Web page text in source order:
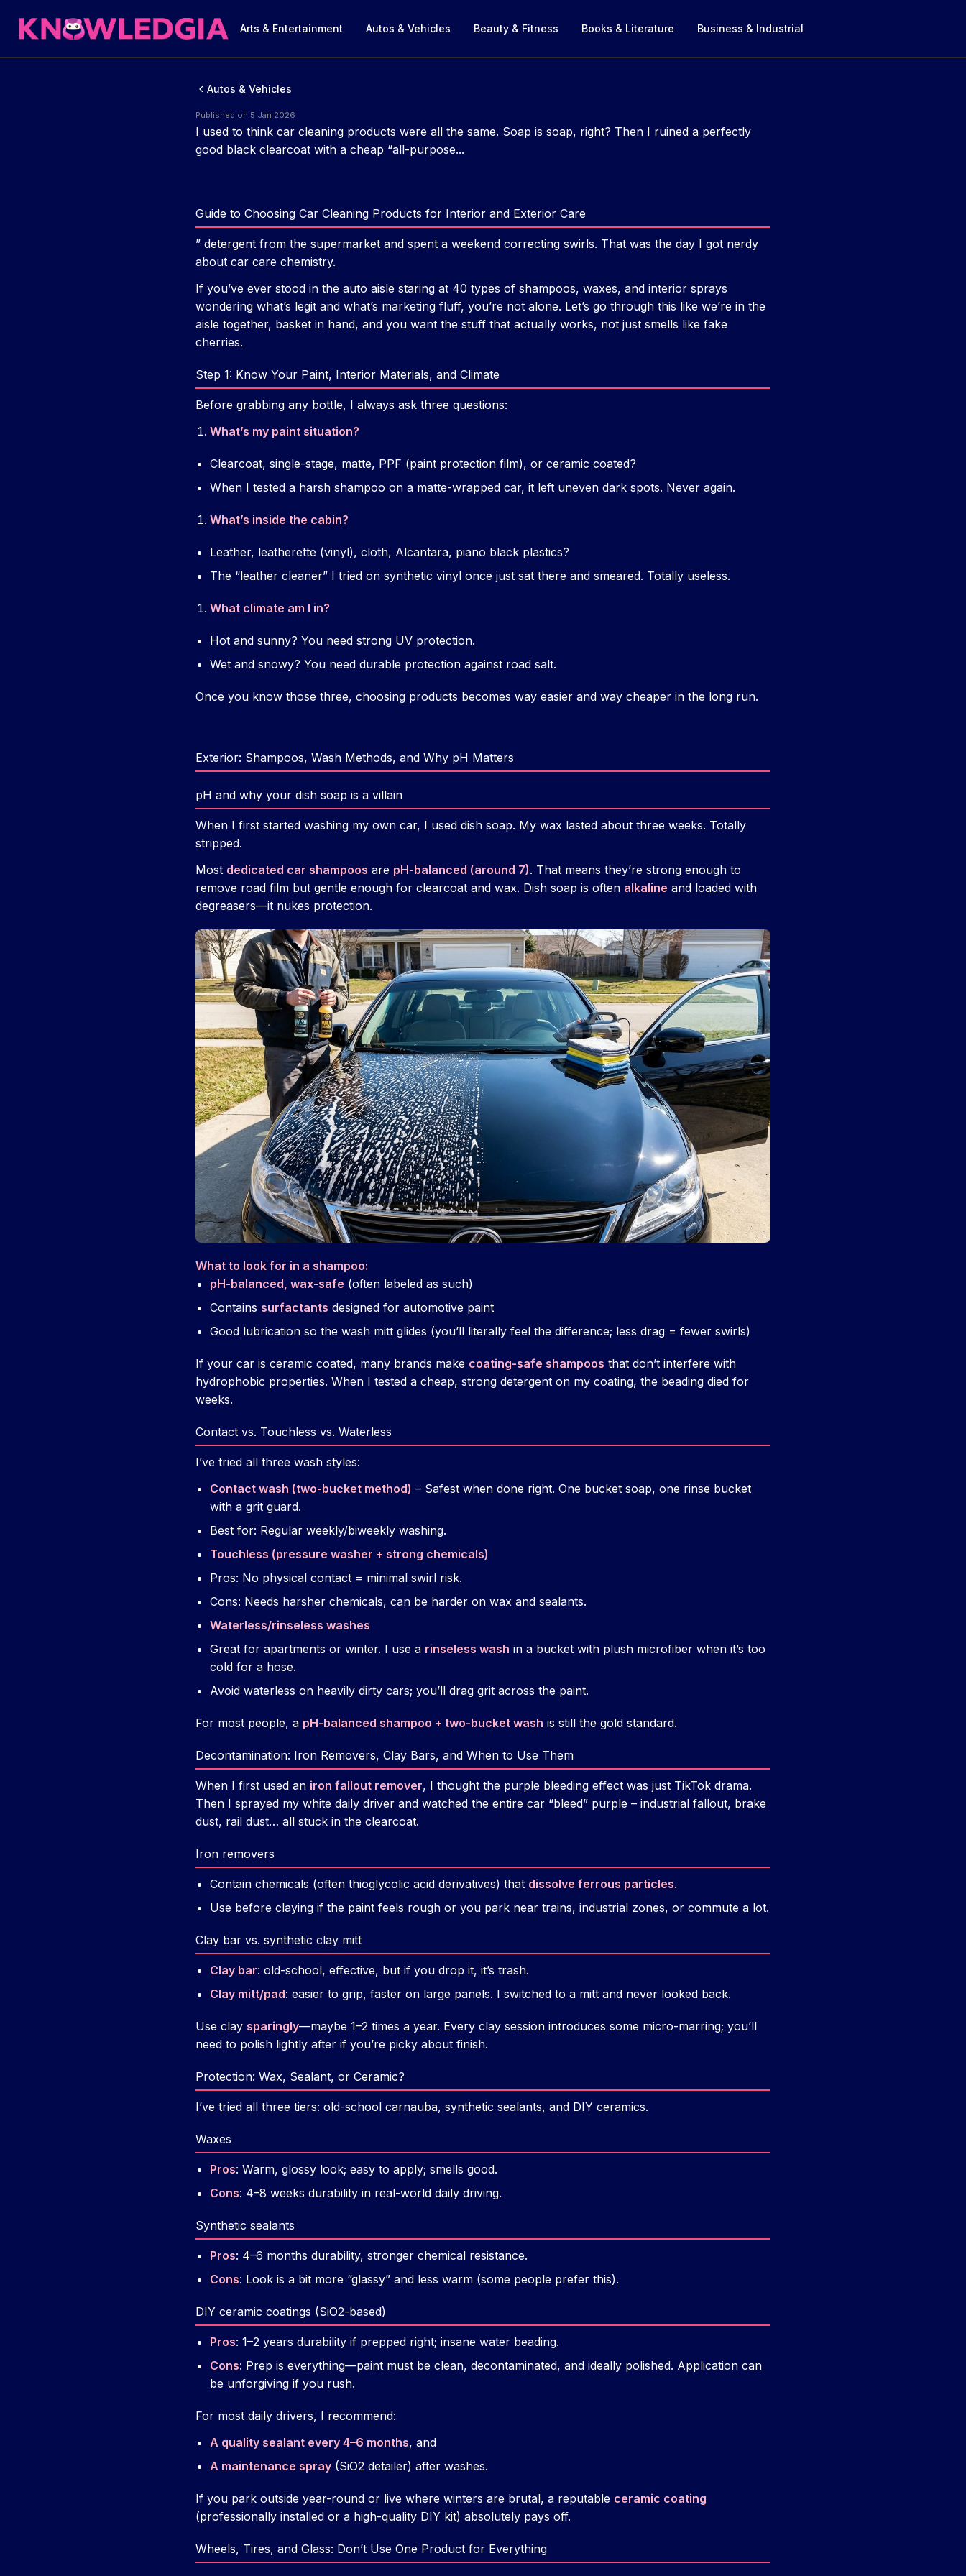
Arts & Entertainment Autos & Vehicles Beauty & Fitness Books & Literature Business & Industrial
Autos & Vehicles
Published on 5 Jan 2026
I used to think car cleaning products were all the same. Soap is soap, right? Then I ruined a perfectly
good black clearcoat with a cheap “all-purpose...
Guide to Choosing Car Cleaning Products for Interior and Exterior Care
” detergent from the supermarket and spent a weekend correcting swirls. That was the day I got nerdy
about car care chemistry.
If you’ve ever stood in the auto aisle staring at 40 types of shampoos, waxes, and interior sprays
wondering what’s legit and what’s marketing fluff, you’re not alone. Let’s go through this like we’re in the
aisle together, basket in hand, and you want the stuff that actually works, not just smells like fake
cherries.
Step 1: Know Your Paint, Interior Materials, and Climate
Before grabbing any bottle, I always ask three questions:
What’s my paint situation?
Clearcoat, single-stage, matte, PPF (paint protection film), or ceramic coated?
When I tested a harsh shampoo on a matte-wrapped car, it left uneven dark spots. Never again.
What’s inside the cabin?
Leather, leatherette (vinyl), cloth, Alcantara, piano black plastics?
The “leather cleaner” I tried on synthetic vinyl once just sat there and smeared. Totally useless.
What climate am I in?
Hot and sunny? You need strong UV protection.
Wet and snowy? You need durable protection against road salt.
Once you know those three, choosing products becomes way easier and way cheaper in the long run.
Exterior: Shampoos, Wash Methods, and Why pH Matters
pH and why your dish soap is a villain
When I first started washing my own car, I used dish soap. My wax lasted about three weeks. Totally
stripped.
Most dedicated car shampoos are pH-balanced (around 7). That means they’re strong enough to
remove road film but gentle enough for clearcoat and wax. Dish soap is often alkaline and loaded with
degreasers—it nukes protection.
What to look for in a shampoo:
pH-balanced, wax-safe (often labeled as such)
Contains surfactants designed for automotive paint
Good lubrication so the wash mitt glides (you’ll literally feel the difference; less drag = fewer swirls)
If your car is ceramic coated, many brands make coating-safe shampoos that don’t interfere with
hydrophobic properties. When I tested a cheap, strong detergent on my coating, the beading died for
weeks.
Contact vs. Touchless vs. Waterless
I’ve tried all three wash styles:
Contact wash (two-bucket method) – Safest when done right. One bucket soap, one rinse bucket
with a grit guard.
Best for: Regular weekly/biweekly washing.
Touchless (pressure washer + strong chemicals)
Pros: No physical contact = minimal swirl risk.
Cons: Needs harsher chemicals, can be harder on wax and sealants.
Waterless/rinseless washes
Great for apartments or winter. I use a rinseless wash in a bucket with plush microfiber when it’s too
cold for a hose.
Avoid waterless on heavily dirty cars; you’ll drag grit across the paint.
For most people, a pH-balanced shampoo + two-bucket wash is still the gold standard.
Decontamination: Iron Removers, Clay Bars, and When to Use Them
When I first used an iron fallout remover, I thought the purple bleeding effect was just TikTok drama.
Then I sprayed my white daily driver and watched the entire car “bleed” purple – industrial fallout, brake
dust, rail dust… all stuck in the clearcoat.
Iron removers
Contain chemicals (often thioglycolic acid derivatives) that dissolve ferrous particles.
Use before claying if the paint feels rough or you park near trains, industrial zones, or commute a lot.
Clay bar vs. synthetic clay mitt
Clay bar: old-school, effective, but if you drop it, it’s trash.
Clay mitt/pad: easier to grip, faster on large panels. I switched to a mitt and never looked back.
Use clay sparingly—maybe 1–2 times a year. Every clay session introduces some micro-marring; you’ll
need to polish lightly after if you’re picky about finish.
Protection: Wax, Sealant, or Ceramic?
I’ve tried all three tiers: old-school carnauba, synthetic sealants, and DIY ceramics.
Waxes
Pros: Warm, glossy look; easy to apply; smells good.
Cons: 4–8 weeks durability in real-world daily driving.
Synthetic sealants
Pros: 4–6 months durability, stronger chemical resistance.
Cons: Look is a bit more “glassy” and less warm (some people prefer this).
DIY ceramic coatings (SiO2-based)
Pros: 1–2 years durability if prepped right; insane water beading.
Cons: Prep is everything—paint must be clean, decontaminated, and ideally polished. Application can
be unforgiving if you rush.
For most daily drivers, I recommend:
A quality sealant every 4–6 months, and
A maintenance spray (SiO2 detailer) after washes.
If you park outside year-round or live where winters are brutal, a reputable ceramic coating
(professionally installed or a high-quality DIY kit) absolutely pays off.
Wheels, Tires, and Glass: Don’t Use One Product for Everything